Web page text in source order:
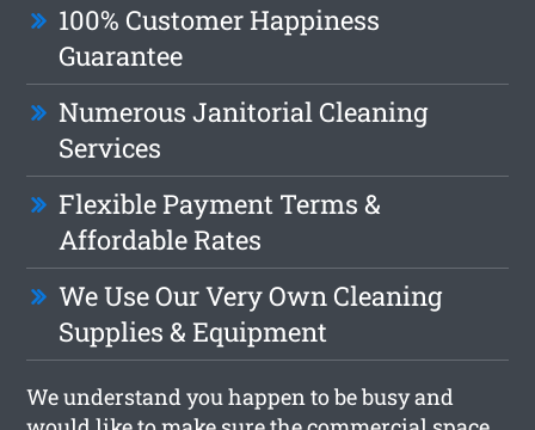
100% Customer Happiness
Guarantee
Numerous Janitorial Cleaning
Services
Flexible Payment Terms &
Affordable Rates
We Use Our Very Own Cleaning
Supplies & Equipment
We understand you happen to be busy and